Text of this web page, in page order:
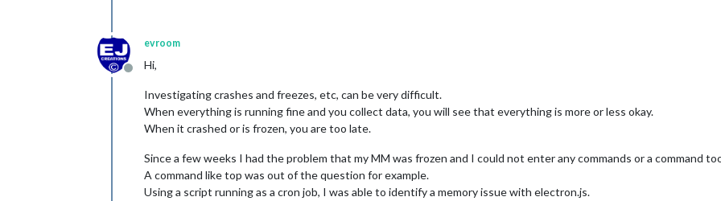
Offline
evroom
Hi,
Investigating crashes and freezes, etc, can be very difficult.
When everything is running fine and you collect data, you will see that everything is more or less okay.
When it crashed or is frozen, you are too late.
Since a few weeks I had the problem that my MM was frozen and I could not enter any commands or a command
A command like top was out of the question for example.
Using a script running as a cron job, I was able to identify a memory issue with electron.js.